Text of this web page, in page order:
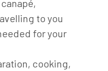
to you
for your
cooking,